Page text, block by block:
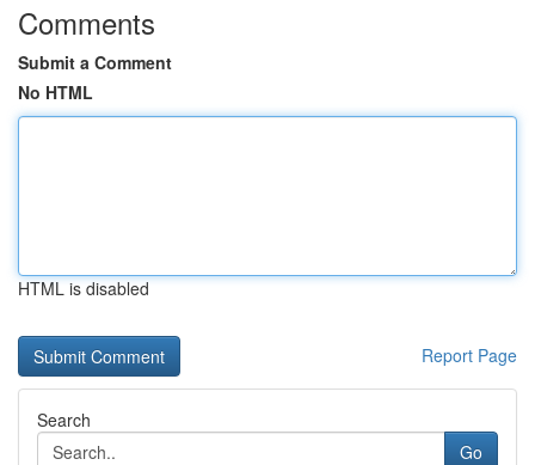
Comments
Submit a Comment
No HTML
HTML is disabled
Report Page
Search
Go